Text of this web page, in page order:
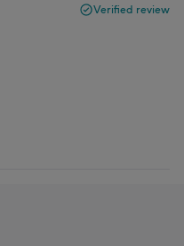
Verified review